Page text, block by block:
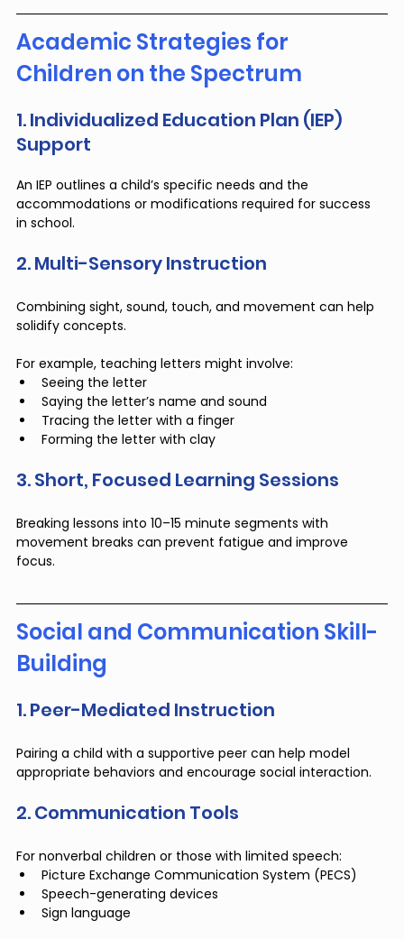
Academic Strategies for
Children on the Spectrum
1. Individualized Education Plan (IEP)
Support
An IEP outlines a child’s specific needs and the
accommodations or modifications required for success
in school.
2. Multi-Sensory Instruction
Combining sight, sound, touch, and movement can help
solidify concepts.
For example, teaching letters might involve:
Seeing the letter
Saying the letter’s name and sound
Tracing the letter with a finger
Forming the letter with clay
3. Short, Focused Learning Sessions
Breaking lessons into 10–15 minute segments with
movement breaks can prevent fatigue and improve
focus.
Social and Communication Skill-
Building
1. Peer-Mediated Instruction
Pairing a child with a supportive peer can help model
appropriate behaviors and encourage social interaction.
2. Communication Tools
For nonverbal children or those with limited speech:
Picture Exchange Communication System (PECS)
Speech-generating devices
Sign language